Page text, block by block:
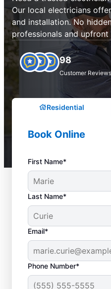
Our local electricians
and installation. No
professionals and
98
Customer Reviews
Residential
Book Online
First Name*
Last Name*
Email*
Phone Number*